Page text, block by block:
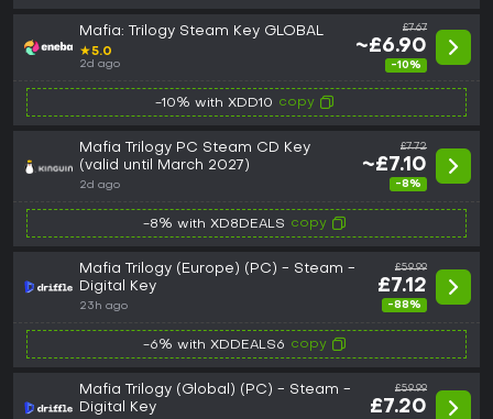
Mafia: Trilogy Steam Key GLOBAL
★5.0
2d ago
£7.67
~£6.90
-10%
-10% with XDD10 copy
Mafia Trilogy PC Steam CD Key
(valid until March 2027)
2d ago
£7.72
~£7.10
-8%
-8% with XD8DEALS copy
Mafia Trilogy (Europe) (PC) - Steam -
Digital Key
23h ago
£59.99
£7.12
-88%
-6% with XDDEALS6 copy
Mafia Trilogy (Global) (PC) - Steam -
Digital Key
£59.99
£7.20